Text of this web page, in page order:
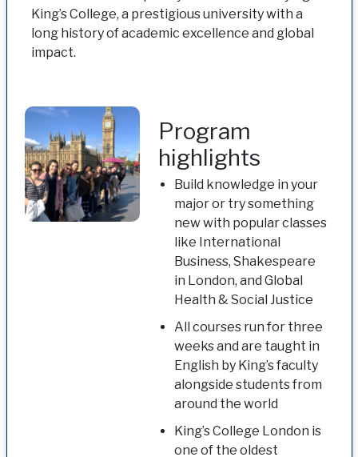
King’s College, a prestigious university with a
long history of academic excellence and global
impact.
Program
highlights
Build knowledge in your
major or try something
new with popular classes
like International
Business, Shakespeare
in London, and Global
Health & Social Justice
All courses run for three
weeks and are taught in
English by King’s faculty
alongside students from
around the world
King’s College London is
one of the oldest